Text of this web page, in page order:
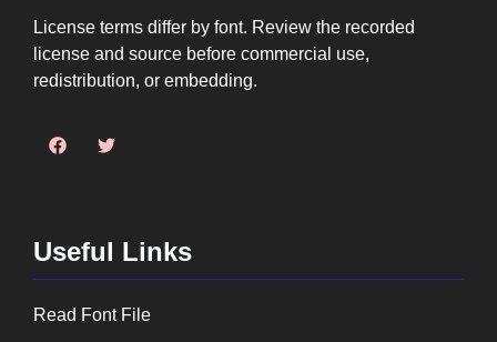
License terms differ by font. Review the recorded
license and source before commercial use,
redistribution, or embedding.
Useful Links
Read Font File